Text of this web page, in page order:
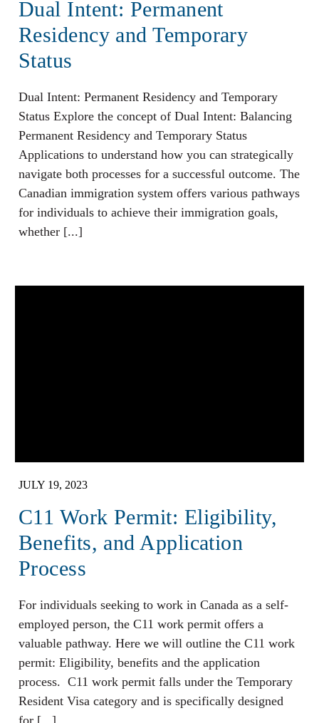
Dual Intent: Permanent
Residency and Temporary
Status
Dual Intent: Permanent Residency and Temporary
Status Explore the concept of Dual Intent: Balancing
Permanent Residency and Temporary Status
Applications to understand how you can strategically
navigate both processes for a successful outcome. The
Canadian immigration system offers various pathways
for individuals to achieve their immigration goals,
whether [...]
JULY 19, 2023
C11 Work Permit: Eligibility,
Benefits, and Application
Process
For individuals seeking to work in Canada as a self-
employed person, the C11 work permit offers a
valuable pathway. Here we will outline the C11 work
permit: Eligibility, benefits and the application
process. C11 work permit falls under the Temporary
Resident Visa category and is specifically designed
for [...]